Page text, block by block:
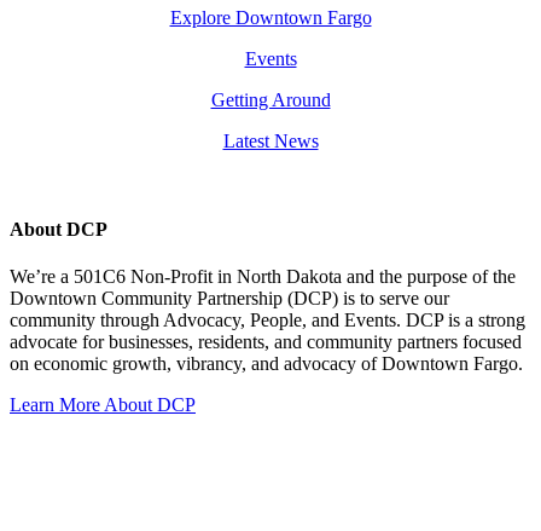
Explore Downtown Fargo
Events
Getting Around
Latest News
About DCP
We’re a 501C6 Non-Profit in North Dakota and the purpose of the
Downtown Community Partnership (DCP) is to serve our
community through Advocacy, People, and Events. DCP is a strong
advocate for businesses, residents, and community partners focused
on economic growth, vibrancy, and advocacy of Downtown Fargo.
Learn More About DCP